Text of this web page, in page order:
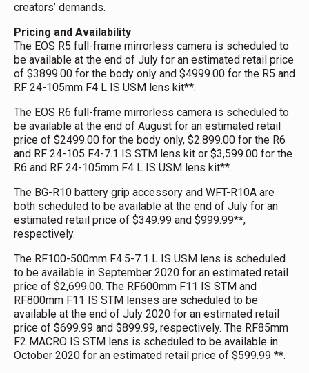
creators’ demands.
Pricing and Availability
The EOS R5 full-frame mirrorless camera is scheduled to
be available at the end of July for an estimated retail price
of $3899.00 for the body only and $4999.00 for the R5 and
RF 24-105mm F4 L IS USM lens kit**.
The EOS R6 full-frame mirrorless camera is scheduled to
be available at the end of August for an estimated retail
price of $2499.00 for the body only, $2.899.00 for the R6
and RF 24-105 F4-7.1 IS STM lens kit or $3,599.00 for the
R6 and RF 24-105mm F4 L IS USM lens kit**.
The BG-R10 battery grip accessory and WFT-R10A are
both scheduled to be available at the end of July for an
estimated retail price of $349.99 and $999.99**,
respectively.
The RF100-500mm F4.5-7.1 L IS USM lens is scheduled
to be available in September 2020 for an estimated retail
price of $2,699.00. The RF600mm F11 IS STM and
RF800mm F11 IS STM lenses are scheduled to be
available at the end of July 2020 for an estimated retail
price of $699.99 and $899.99, respectively. The RF85mm
F2 MACRO IS STM lens is scheduled to be available in
October 2020 for an estimated retail price of $599.99 **.